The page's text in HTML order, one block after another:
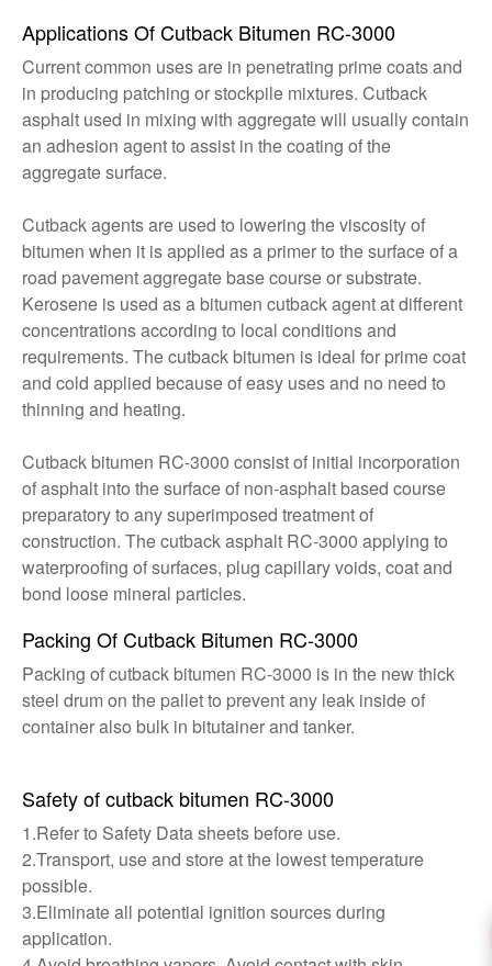
Applications Of Cutback Bitumen RC-3000
Current common uses are in penetrating prime coats and
in producing patching or stockpile mixtures. Cutback
asphalt used in mixing with aggregate will usually contain
an adhesion agent to assist in the coating of the
aggregate surface.
Cutback agents are used to lowering the viscosity of
bitumen when it is applied as a primer to the surface of a
road pavement aggregate base course or substrate.
Kerosene is used as a bitumen cutback agent at different
concentrations according to local conditions and
requirements. The cutback bitumen is ideal for prime coat
and cold applied because of easy uses and no need to
thinning and heating.
Cutback bitumen RC-3000 consist of initial incorporation
of asphalt into the surface of non-asphalt based course
preparatory to any superimposed treatment of
construction. The cutback asphalt RC-3000 applying to
waterproofing of surfaces, plug capillary voids, coat and
bond loose mineral particles.
Packing Of Cutback Bitumen RC-3000
Packing of cutback bitumen RC-3000 is in the new thick
steel drum on the pallet to prevent any leak inside of
container also bulk in bitutainer and tanker.
Safety of cutback bitumen RC-3000
1.Refer to Safety Data sheets before use.
2.Transport, use and store at the lowest temperature
possible.
3.Eliminate all potential ignition sources during
application.